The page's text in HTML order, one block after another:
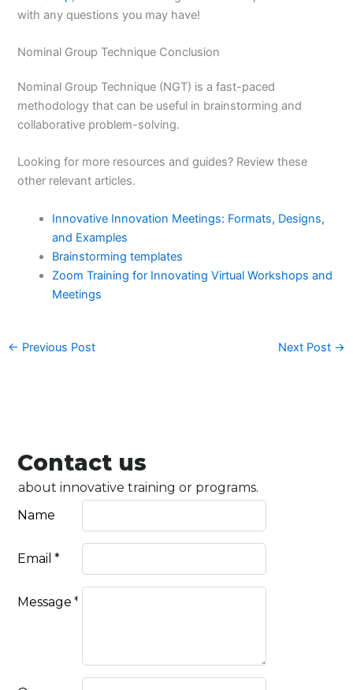
with any questions you may have!
Nominal Group Technique Conclusion
Nominal Group Technique (NGT) is a fast-paced
methodology that can be useful in brainstorming and
collaborative problem-solving.
Looking for more resources and guides? Review these
other relevant articles.
Innovative Innovation Meetings: Formats, Designs,
and Examples
Brainstorming templates
Zoom Training for Innovating Virtual Workshops and
Meetings
← Previous Post Next Post →